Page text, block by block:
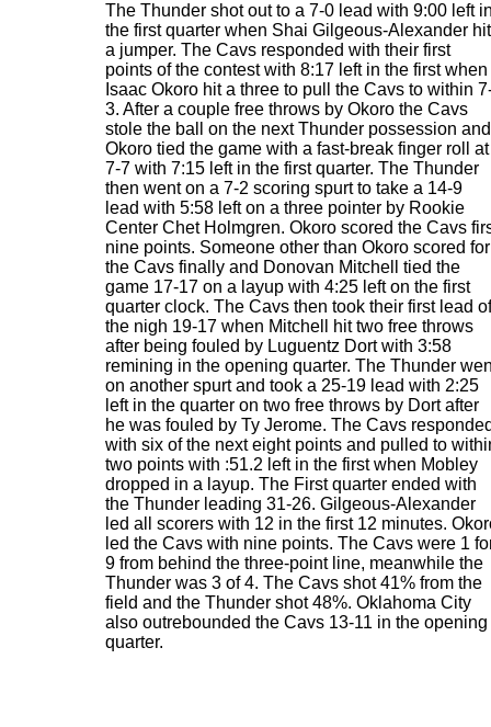
The Thunder shot out to a 7-0 lead with 9:00 left
the first quarter when Shai Gilgeous-Alexander hit
a jumper. The Cavs responded with their first
points of the contest with 8:17 left in the first when
Isaac Okoro hit a three to pull the Cavs to within
3. After a couple free throws by Okoro the Cavs
stole the ball on the next Thunder possession and
Okoro tied the game with a fast-break finger roll at
7-7 with 7:15 left in the first quarter. The Thunder
then went on a 7-2 scoring spurt to take a 14-9
lead with 5:58 left on a three pointer by Rookie
Center Chet Holmgren. Okoro scored the Cavs
nine points. Someone other than Okoro scored for
the Cavs finally and Donovan Mitchell tied the
game 17-17 on a layup with 4:25 left on the first
quarter clock. The Cavs then took their first lead of
the nigh 19-17 when Mitchell hit two free throws
after being fouled by Luguentz Dort with 3:58
remining in the opening quarter. The Thunder
on another spurt and took a 25-19 lead with 2:25
left in the quarter on two free throws by Dort after
he was fouled by Ty Jerome. The Cavs
with six of the next eight points and pulled to
two points with :51.2 left in the first when Mobley
dropped in a layup. The First quarter ended with
the Thunder leading 31-26. Gilgeous-Alexander
led all scorers with 12 in the first 12 minutes.
led the Cavs with nine points. The Cavs were 1
9 from behind the three-point line, meanwhile the
Thunder was 3 of 4. The Cavs shot 41% from the
field and the Thunder shot 48%. Oklahoma City
also outrebounded the Cavs 13-11 in the opening
quarter.